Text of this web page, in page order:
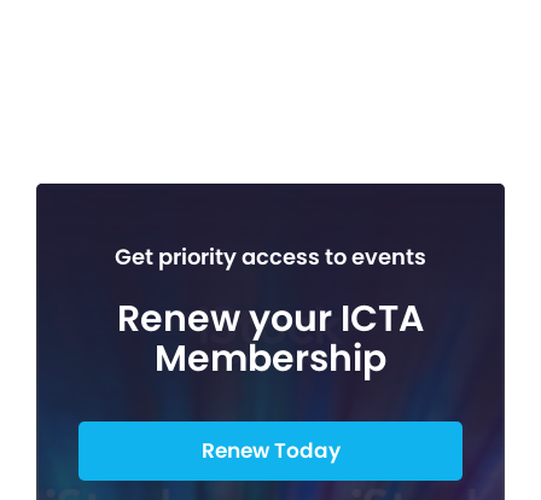
Get priority access to events
Renew your ICTA
Membership
Renew Today